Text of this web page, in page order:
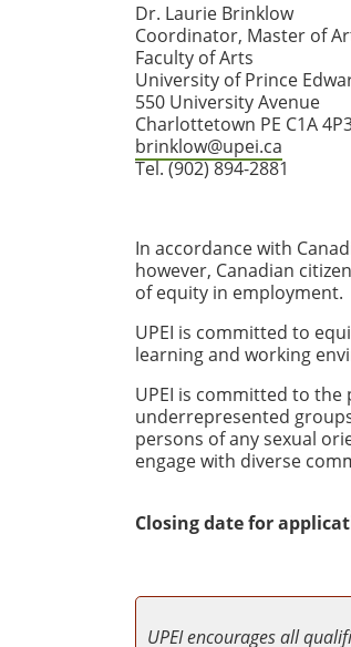
Dr. Laurie Brinklow
Coordinator, Master of
Faculty of Arts
University of Prince
550 University Avenue
Charlottetown PE C1A
brinklow@upei.ca
Tel. (902) 894-2881
In accordance with
however, Canadian
of equity in employment.
UPEI is committed to
learning and working
UPEI is committed to
underrepresented
persons of any sexual
engage with diverse
Closing date for
UPEI encourages all